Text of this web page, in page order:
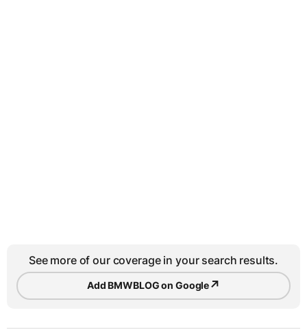
See more of our coverage in your search results.
Add BMWBLOG on Google↗